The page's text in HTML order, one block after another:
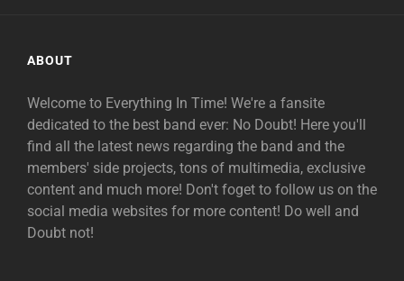
ABOUT
Welcome to Everything In Time! We're a fansite
dedicated to the best band ever: No Doubt! Here you'll
find all the latest news regarding the band and the
members' side projects, tons of multimedia, exclusive
content and much more! Don't foget to follow us on the
social media websites for more content! Do well and
Doubt not!